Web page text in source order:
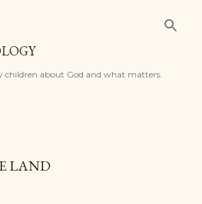
children about God and what matters.
LAND